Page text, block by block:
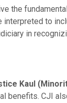
the
interpreted to
in
Kaul
benefits. CJI